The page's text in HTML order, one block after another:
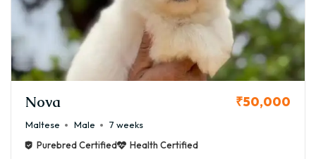
Nova ₹50,000
Maltese Male
7 weeks
Purebred Certified
Health Certified